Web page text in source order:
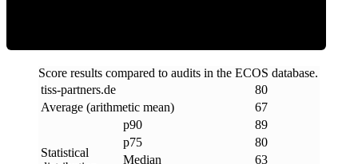
Score results compared to audits in the ECOS database.
tiss-partners.de
80
Average (arithmetic mean)
67
Statistical
p90
89
p75
80
Median
63